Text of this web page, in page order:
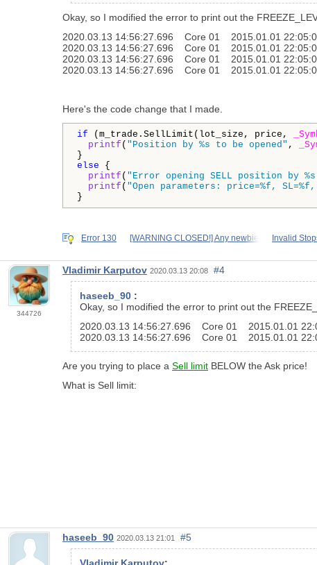
Okay, so I modified the error to print out the
2020.03.13 14:56:27.696 Core 01 2015.01.01
2020.03.13 14:56:27.696 Core 01 2015.01.01
2020.03.13 14:56:27.696 Core 01 2015.01.01
2020.03.13 14:56:27.696 Core 01 2015.01.01
Here's the code change that I made.
if (m_trade.SellLimit(lot_size, price,
printf ( "Position by %s to be opened" ,
else {
printf ( "Error opening SELL position by
printf ( "Open parameters: price=%f, SL=%f,
}
Error 130 [WARNING CLOSED!] Any newbie Invalid
344726
Vladimir Karputov 2020.03.13 20:08 #4
haseeb_90 :
Okay, so I modified the error to print out the
2020.03.13 14:56:27.696 Core 01 2015.01.01
2020.03.13 14:56:27.696 Core 01 2015.01.01
Are you trying to place a Sell limit BELOW the Ask price!
What is Sell limit:
haseeb_90 2020.03.13 21:01 #5
Vladimir Karputov: